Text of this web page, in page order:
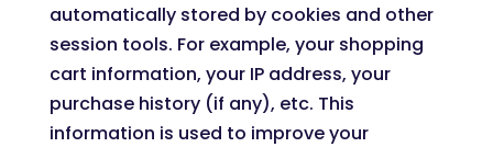
automatically stored by cookies and other
session tools. For example, your shopping
cart information, your IP address, your
purchase history (if any), etc. This
information is used to improve your